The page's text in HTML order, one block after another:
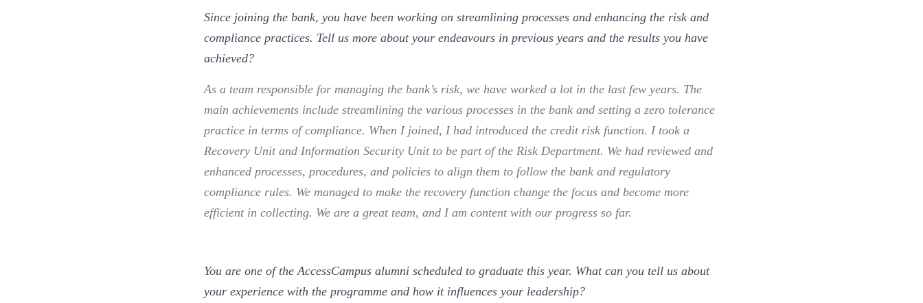
Since joining the bank, you have been working on streamlining processes and enhancing the risk and
compliance practices. Tell us more about your endeavours in previous years and the results you have
achieved?
As a team responsible for managing the bank’s risk, we have worked a lot in the last few years. The
main achievements include streamlining the various processes in the bank and setting a zero tolerance
practice in terms of compliance. When I joined, I had introduced the credit risk function. I took a
Recovery Unit and Information Security Unit to be part of the Risk Department. We had reviewed and
enhanced processes, procedures, and policies to align them to follow the bank and regulatory
compliance rules. We managed to make the recovery function change the focus and become more
efficient in collecting. We are a great team, and I am content with our progress so far.
You are one of the AccessCampus alumni scheduled to graduate this year. What can you tell us about
your experience with the programme and how it influences your leadership?